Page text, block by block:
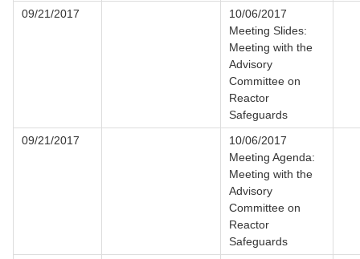
09/21/2017
10/06/2017
Meeting Slides:
Meeting with the
Advisory
Committee on
Reactor
Safeguards
09/21/2017
10/06/2017
Meeting Agenda:
Meeting with the
Advisory
Committee on
Reactor
Safeguards